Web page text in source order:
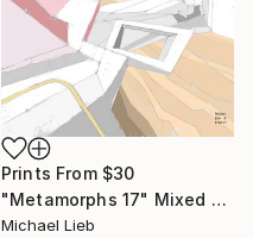
Prints From $30
"Metamorphs 17" Mixed Media
Michael Lieb